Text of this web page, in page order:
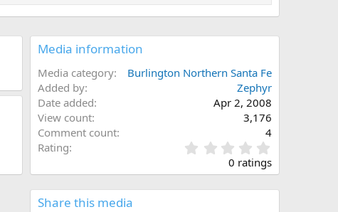
Media information
Media category
Burlington Northern Santa Fe
Added by
Zephyr
Date added
Apr 2, 2008
View count
3,176
Comment count
4
Rating
.
0
0
0 ratings
Share this media